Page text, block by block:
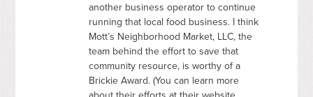
another business operator to continue
running that local food business. I think
Mott’s Neighborhood Market, LLC, the
team behind the effort to save that
community resource, is worthy of a
Brickie Award. (You can learn more